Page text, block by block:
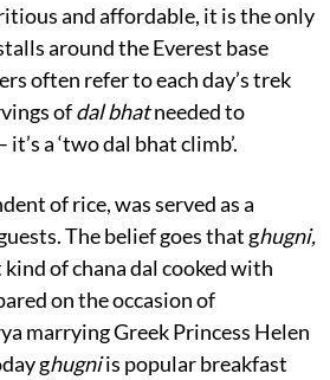
and affordable, it is the only
around the Everest base
often refer to each day’s trek
ofdal bhatneeded to
a ‘two dal bhat climb’.
of rice, was served as a
The belief goes that ghugni,
of chana dal cooked with
on the occasion of
marrying Greek Princess Helen
ghugniis popular breakfast